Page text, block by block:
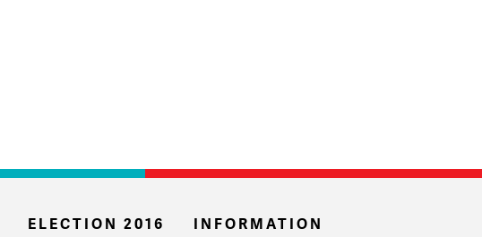
ELECTION 2016 INFORMATION